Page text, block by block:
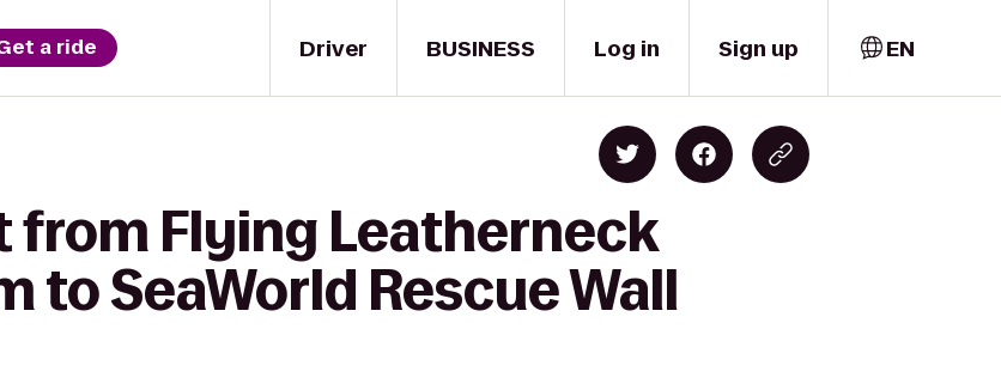
Driver
a ride BUSINESS Log in Sign up EN
from Flying Leatherneck
to SeaWorld Rescue Wall